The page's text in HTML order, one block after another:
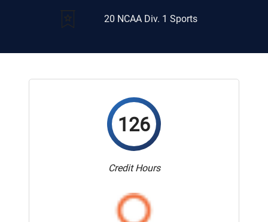
20 NCAA Div. 1 Sports
126
Credit Hours